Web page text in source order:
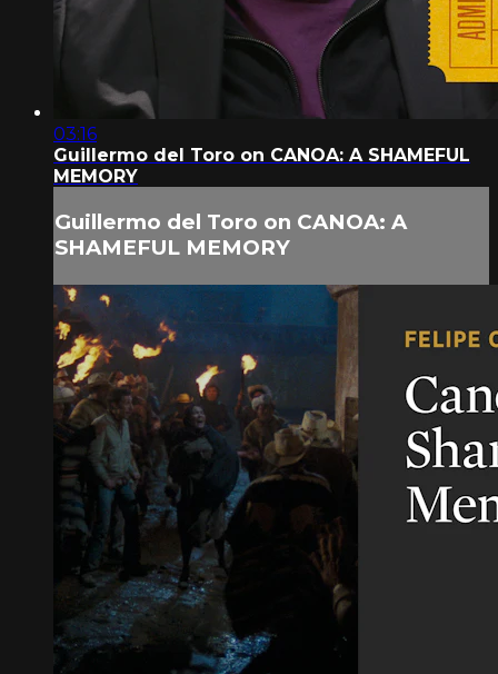
03:16
Guillermo del Toro on CANOA: A SHAMEFUL
MEMORY
Guillermo del Toro on CANOA: A
SHAMEFUL MEMORY